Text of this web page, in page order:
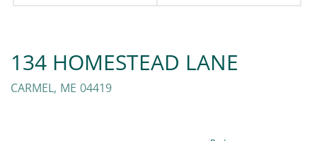
134 HOMESTEAD LANE
CARMEL, ME 04419